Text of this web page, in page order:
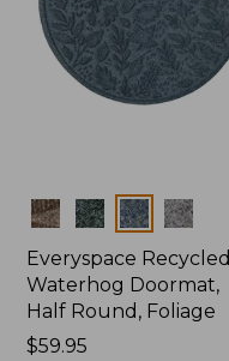
Colors
Everyspace Recycled
Waterhog Doormat,
Half Round, Foliage
Price:
$59.95